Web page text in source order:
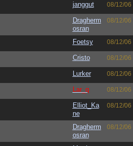
janggut 08/12/06
Dragherm
osran
08/12/06
Foetsy 08/12/06
Cristo 08/12/06
Lurker 08/12/06
Lar_q 08/12/06
Elliot_Ka
ne
08/12/06
Dragherm
osran
08/12/06